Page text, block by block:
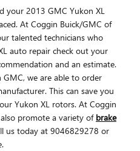
your 2013 GMC Yukon XL
At Coggin Buick/GMC of
talented technicians who
auto repair check out your
and an estimate.
we are able to order
This can save you
Yukon XL rotors. At Coggin
promote a variety of brake
us today at 9046829278 or